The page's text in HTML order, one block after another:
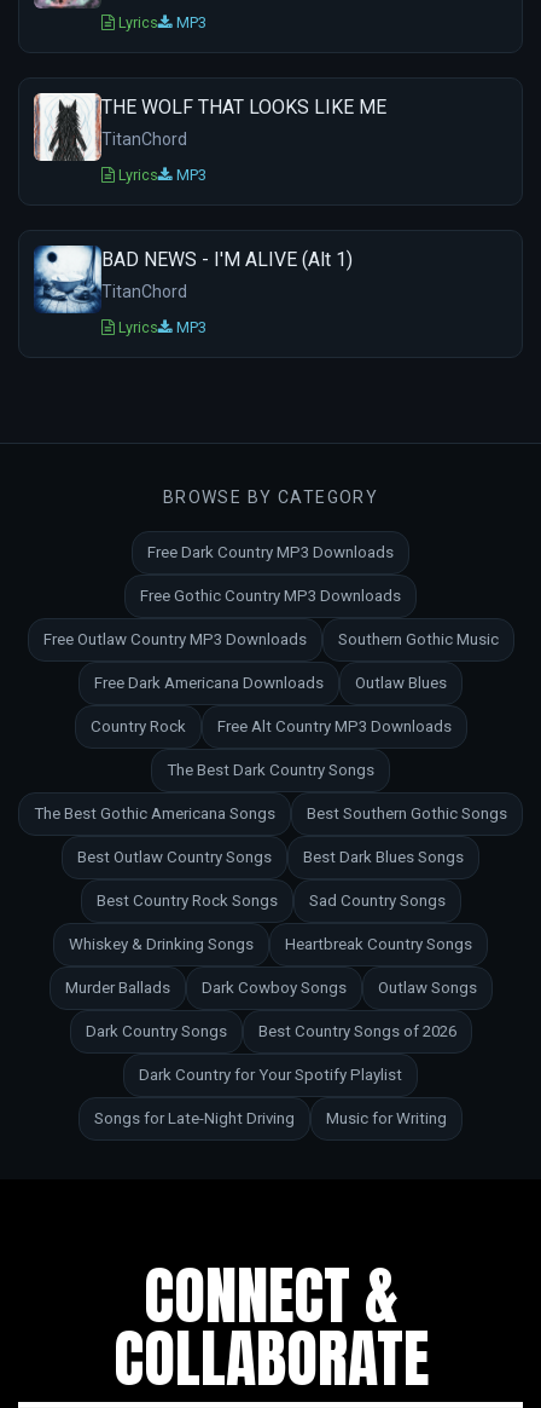
Lyrics MP3
THE WOLF THAT LOOKS LIKE ME
TitanChord
Lyrics MP3
BAD NEWS - I'M ALIVE (Alt 1)
TitanChord
Lyrics MP3
BROWSE BY CATEGORY
Free Dark Country MP3 Downloads
Free Gothic Country MP3 Downloads
Free Outlaw Country MP3 Downloads Southern Gothic Music
Free Dark Americana Downloads Outlaw Blues
Country Rock Free Alt Country MP3 Downloads
The Best Dark Country Songs
The Best Gothic Americana Songs Best Southern Gothic Songs
Best Outlaw Country Songs Best Dark Blues Songs
Best Country Rock Songs Sad Country Songs
Whiskey & Drinking Songs Heartbreak Country Songs
Murder Ballads Dark Cowboy Songs Outlaw Songs
Dark Country Songs Best Country Songs of 2026
Dark Country for Your Spotify Playlist
Songs for Late-Night Driving Music for Writing
CONNECT &
COLLABORATE